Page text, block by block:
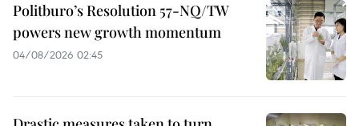
Politburo’s Resolution 57-NQ/TW
powers new growth momentum
04/08/2026 02:45